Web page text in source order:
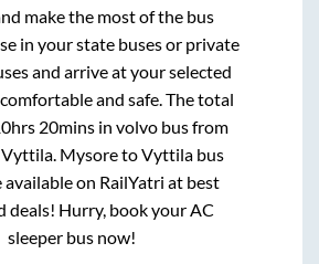
make the most of the bus
in your state buses or private
and arrive at your selected
and safe. The total
20mins in volvo bus from
Vyttila. MysoretoVyttilabus
available on RailYatri at best
deals! Hurry, book your AC
sleeper bus now!